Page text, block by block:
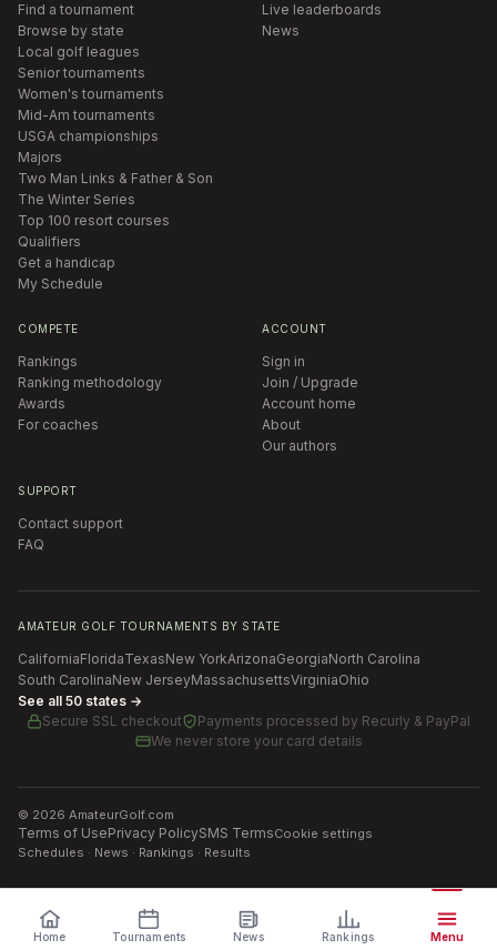
Find a tournament
Browse by state
Local golf leagues
Senior tournaments
Women's tournaments
Mid-Am tournaments
USGA championships
Majors
Two Man Links & Father & Son
The Winter Series
Top 100 resort courses
Qualifiers
Get a handicap
My Schedule
Live leaderboards
News
COMPETE
Rankings
Ranking methodology
Awards
For coaches
ACCOUNT
Sign in
Join / Upgrade
Account home
About
Our authors
SUPPORT
Contact support
FAQ
AMATEUR GOLF TOURNAMENTS BY STATE
CaliforniaFloridaTexasNew YorkArizonaGeorgiaNorth Carolina
South CarolinaNew JerseyMassachusettsVirginiaOhio
See all 50 states →
Secure SSL checkout
Payments processed by Recurly & PayPal
We never store your card details
© 2026 AmateurGolf.com
Terms of UsePrivacy PolicySMS TermsCookie settings
Schedules · News · Rankings · Results
Home Tournaments News Rankings Menu